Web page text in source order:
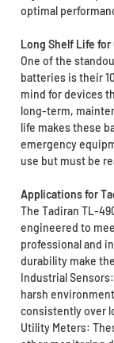
optimal
Long Shelf Life
One of the
batteries is their
mind for devices
long-term,
life makes these
emergency
use but must be
Applications for
The Tadiran TL-
engineered to
professional and
durability make
Industrial
harsh
consistently over
Utility Meters: